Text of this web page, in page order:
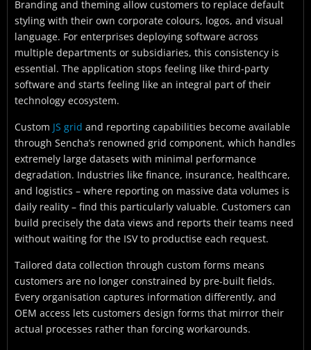
Branding and theming allow customers to replace default
styling with their own corporate colours, logos, and visual
language. For enterprises deploying software across
multiple departments or subsidiaries, this consistency is
essential. The application stops feeling like third-party
software and starts feeling like an integral part of their
technology ecosystem.
Custom JS grid and reporting capabilities become available
through Sencha’s renowned grid component, which handles
extremely large datasets with minimal performance
degradation. Industries like finance, insurance, healthcare,
and logistics – where reporting on massive data volumes is
daily reality – find this particularly valuable. Customers can
build precisely the data views and reports their teams need
without waiting for the ISV to productise each request.
Tailored data collection through custom forms means
customers are no longer constrained by pre-built fields.
Every organisation captures information differently, and
OEM access lets customers design forms that mirror their
actual processes rather than forcing workarounds.